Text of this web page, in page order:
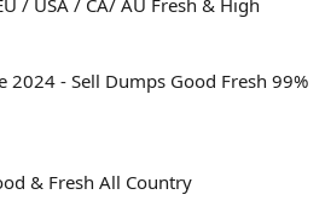
2024 - Sell Dumps Good Fresh 99%
& Fresh All Country